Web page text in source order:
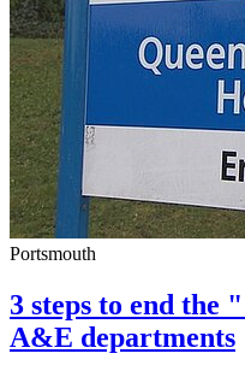
Portsmouth
3 steps to end
A&E departments